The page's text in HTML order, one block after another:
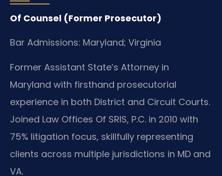
Of Counsel (Former Prosecutor)
Bar Admissions: Maryland; Virginia
Former Assistant State’s Attorney in
Maryland with firsthand prosecutorial
experience in both District and Circuit Courts.
Joined Law Offices Of SRIS, P.C. in 2010 with
75% litigation focus, skillfully representing
clients across multiple jurisdictions in MD and
VA.